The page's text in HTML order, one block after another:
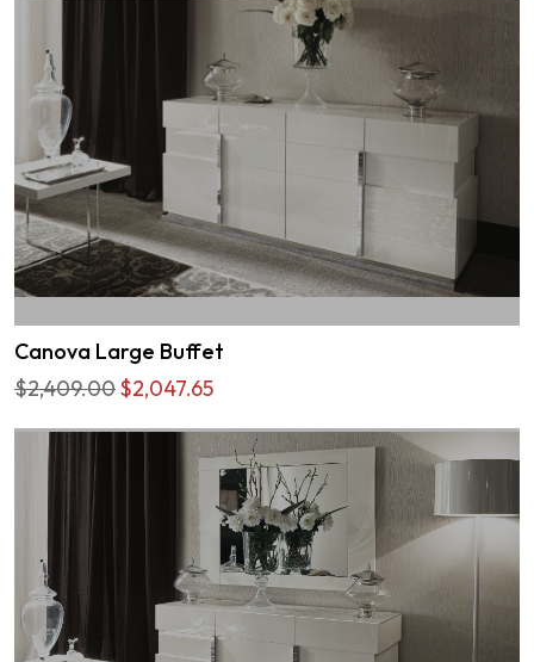
Canova Large Buffet
$2,409.00$2,047.65